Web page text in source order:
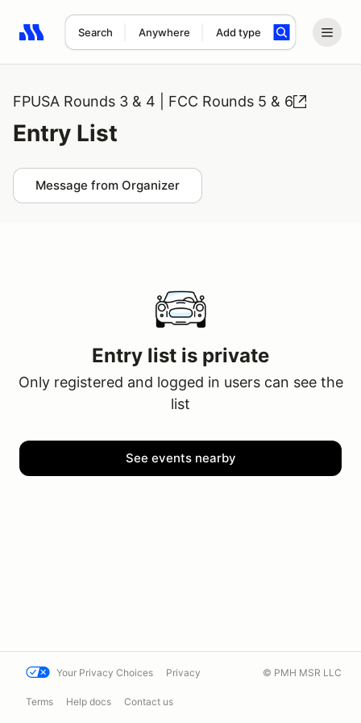
Search Anywhere Add type
Search results: No search term
FPUSA Rounds 3 & 4 | FCC Rounds 5 & 6
Entry List
Message from Organizer
Entry list is private
Only registered and logged in users can see the
list
See events nearby
Your Privacy Choices Privacy
Terms Help docs Contact us
© PMH MSR LLC